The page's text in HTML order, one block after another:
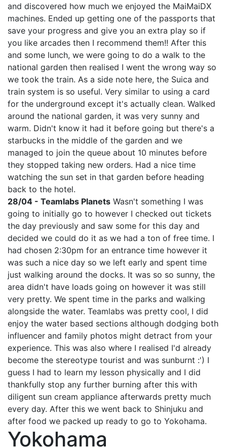
and discovered how much we enjoyed the MaiMaiDX
machines. Ended up getting one of the passports that
save your progress and give you an extra play so if
you like arcades then I recommend them!! After this
and some lunch, we were going to do a walk to the
national garden then realised I went the wrong way so
we took the train. As a side note here, the Suica and
train system is so useful. Very similar to using a card
for the underground except it's actually clean. Walked
around the national garden, it was very sunny and
warm. Didn't know it had it before going but there's a
starbucks in the middle of the garden and we
managed to join the queue about 10 minutes before
they stopped taking new orders. Had a nice time
watching the sun set in that garden before heading
back to the hotel.
28/04 - Teamlabs Planets Wasn't something I was
going to initially go to however I checked out tickets
the day previously and saw some for this day and
decided we could do it as we had a ton of free time. I
had chosen 2:30pm for an entrance time however it
was such a nice day so we left early and spent time
just walking around the docks. It was so so sunny, the
area didn't have loads going on however it was still
very pretty. We spent time in the parks and walking
alongside the water. Teamlabs was pretty cool, I did
enjoy the water based sections although dodging both
influencer and family photos might detract from your
experience. This was also where I realised I'd already
become the stereotype tourist and was sunburnt :') I
guess I had to learn my lesson physically and I did
thankfully stop any further burning after this with
diligent sun cream appliance afterwards pretty much
every day. After this we went back to Shinjuku and
after food we packed up ready to go to Yokohama.
Yokohama